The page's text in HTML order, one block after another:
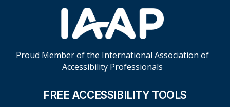
Proud Member of the International Association of
Accessibility Professionals
FREE ACCESSIBILITY TOOLS